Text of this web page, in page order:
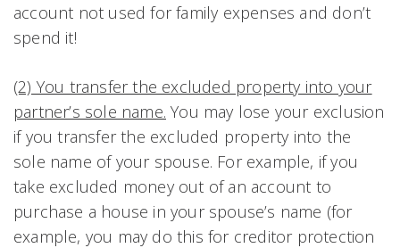
account not used for family expenses and don’t
spend it!
(2) You transfer the excluded property into your
partner’s sole name. You may lose your exclusion
if you transfer the excluded property into the
sole name of your spouse. For example, if you
take excluded money out of an account to
purchase a house in your spouse’s name (for
example, you may do this for creditor protection